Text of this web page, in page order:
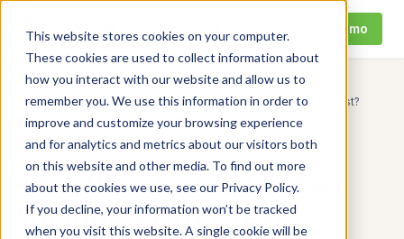
This website stores cookies on your computer.
These cookies are used to collect information about
how you interact with our website and allow us to
remember you. We use this information in order to
improve and customize your browsing experience
and for analytics and metrics about our visitors both
on this website and other media. To find out more
about the cookies we use, see our Privacy Policy.
If you decline, your information won’t be tracked
when you visit this website. A single cookie will be
Request Demo
Home/Resources/DOT Physicals: Do They Include a Drug Test?
DOT Drug Testing DOT Physicals
DOT Physicals: Do They
Include a Drug Test?